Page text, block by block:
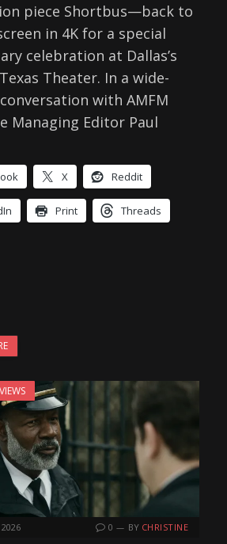
piece Shortbus—back to
in 4K for a special
celebration at Dallas’s
Theater. In a wide-
with AMFM
Managing Editor Paul
X Reddit
Print Threads
0 BY CHRISTINE